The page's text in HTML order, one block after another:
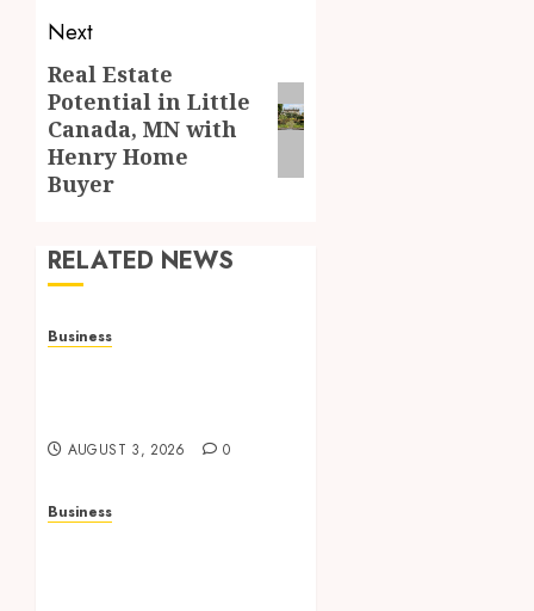
Next
Next
post:
Real Estate
Potential in Little
Canada, MN with
Henry Home
Buyer
RELATED NEWS
Business
AUGUST 3, 2026 0
Business